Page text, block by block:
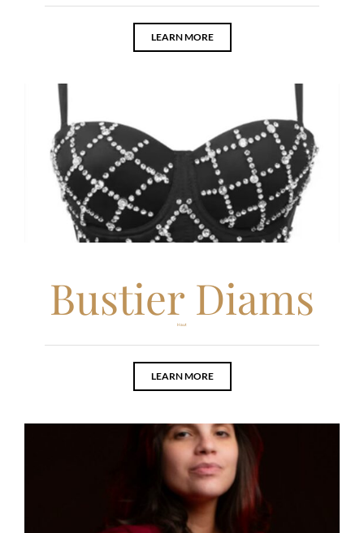
LEARN MORE
Bustier Diams
Haut
LEARN MORE